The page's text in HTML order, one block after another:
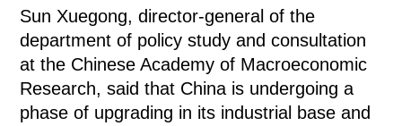
Sun Xuegong, director-general of the
department of policy study and consultation
at the Chinese Academy of Macroeconomic
Research, said that China is undergoing a
phase of upgrading in its industrial base and